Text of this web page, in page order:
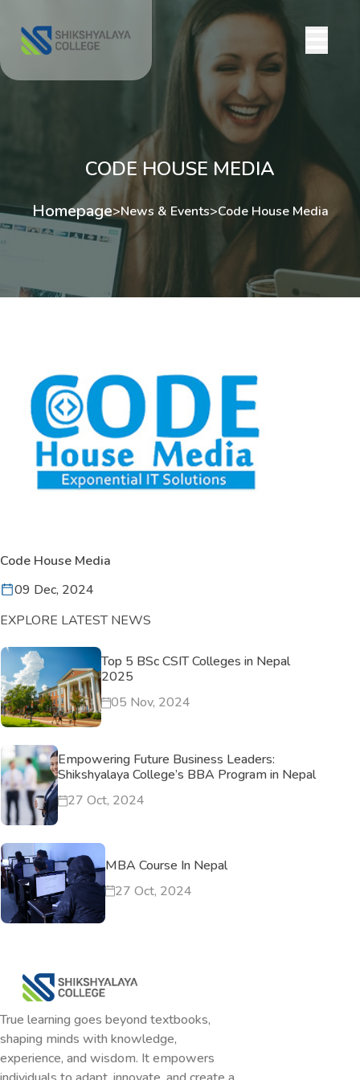
CODE HOUSE MEDIA
Homepage>News & Events>Code House Media
Code House Media
09 Dec, 2024
EXPLORE LATEST NEWS
Top 5 BSc CSIT Colleges in Nepal
2025
05 Nov, 2024
Empowering Future Business Leaders:
Shikshyalaya College’s BBA Program in Nepal
27 Oct, 2024
MBA Course In Nepal
27 Oct, 2024
True learning goes beyond textbooks,
shaping minds with knowledge,
experience, and wisdom. It empowers